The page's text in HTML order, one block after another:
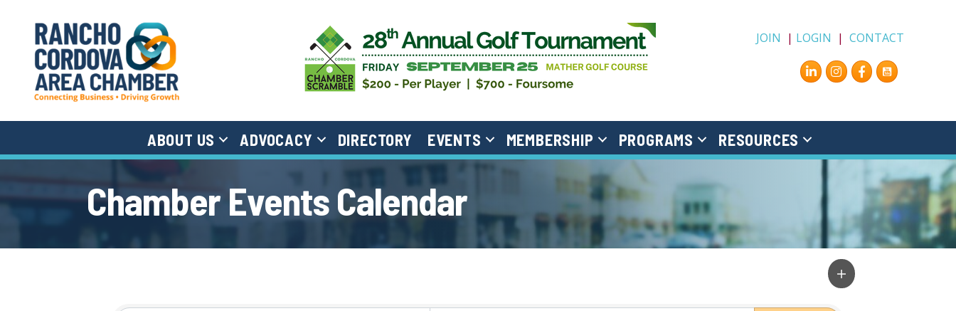
JOIN | LOGIN |CONTACT
Instagram
Facebook
ABOUT US ADVOCACY DIRECTORY EVENTS MEMBERSHIP PROGRAMS RESOURCES
Chamber Events Calendar